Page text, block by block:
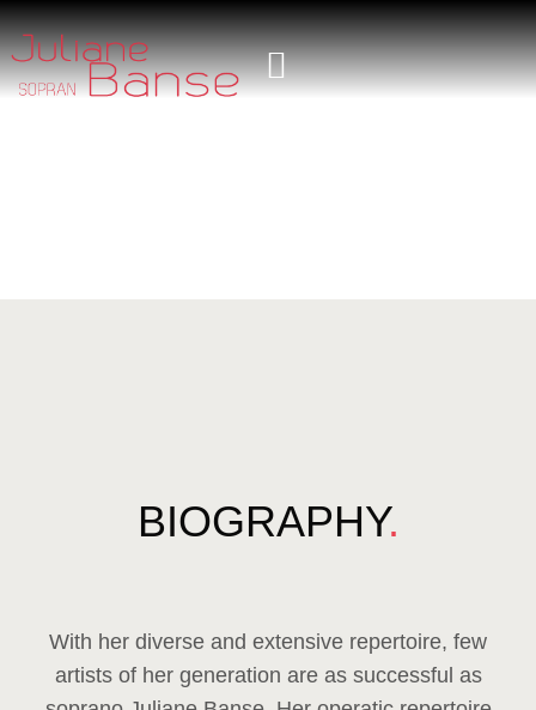
BIOGRAPHY.
With her diverse and extensive repertoire, few
artists of her generation are as successful as